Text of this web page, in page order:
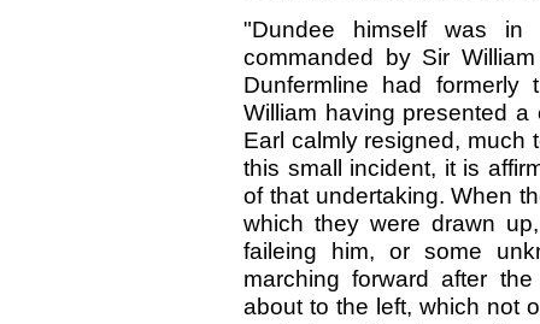
"Dundee himself was
commanded by Sir
Dunfermline had
William having presented
Earl calmly resigned, much
this small incident, it is
of that undertaking. When
which they were drawn
faileing him, or some
marching forward after
about to the left, which not